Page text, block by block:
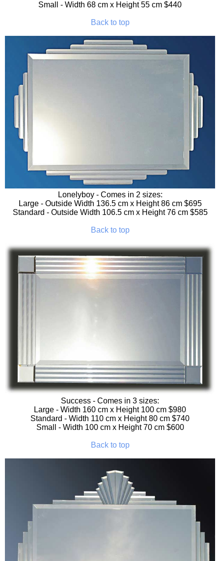
Small - Width 68 cm x Height 55 cm $440
Back to top
Lonelyboy- Comes in 2 sizes:
Large - Outside Width 136.5 cm x Height 86 cm $695
Standard - Outside Width 106.5 cm x Height 76 cm $585
Back to top
Success - Comes in 3 sizes:
Large - Width 160 cm x Height 100 cm $980
Standard - Width 110 cm x Height 80 cm $740
Small - Width 100 cm x Height 70 cm $600
Back to top